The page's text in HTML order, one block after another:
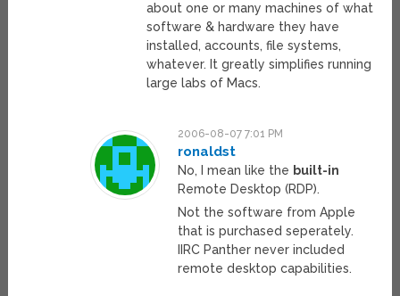
about one or many machines of what
software & hardware they have
installed, accounts, file systems,
whatever. It greatly simplifies running
large labs of Macs.
2006-08-07 7:01 PM
ronaldst
No, I mean like the built-in
Remote Desktop (RDP).
Not the software from Apple
that is purchased seperately.
IIRC Panther never included
remote desktop capabilities.